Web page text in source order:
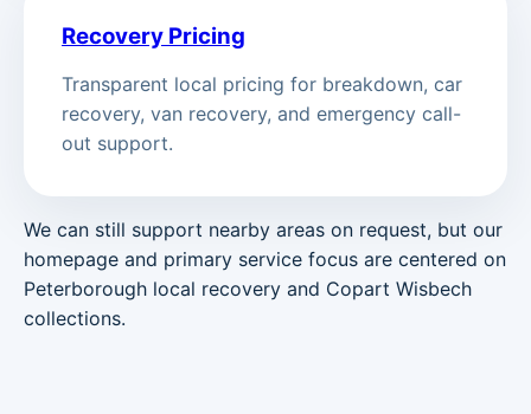
Recovery Pricing
Transparent local pricing for breakdown, car
recovery, van recovery, and emergency call-
out support.
We can still support nearby areas on request, but our
homepage and primary service focus are centered on
Peterborough local recovery and Copart Wisbech
collections.